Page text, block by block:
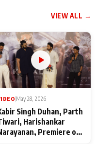
VIEW ALL →
May 28, 2026
Singh Duhan, Parth
Harishankar
Premiere of